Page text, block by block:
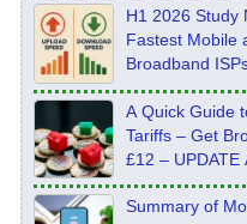
H1 2026 Study
Fastest Mobile
Broadband
A Quick Guide
Tariffs – Get
£12 – UPDATE
Summary of